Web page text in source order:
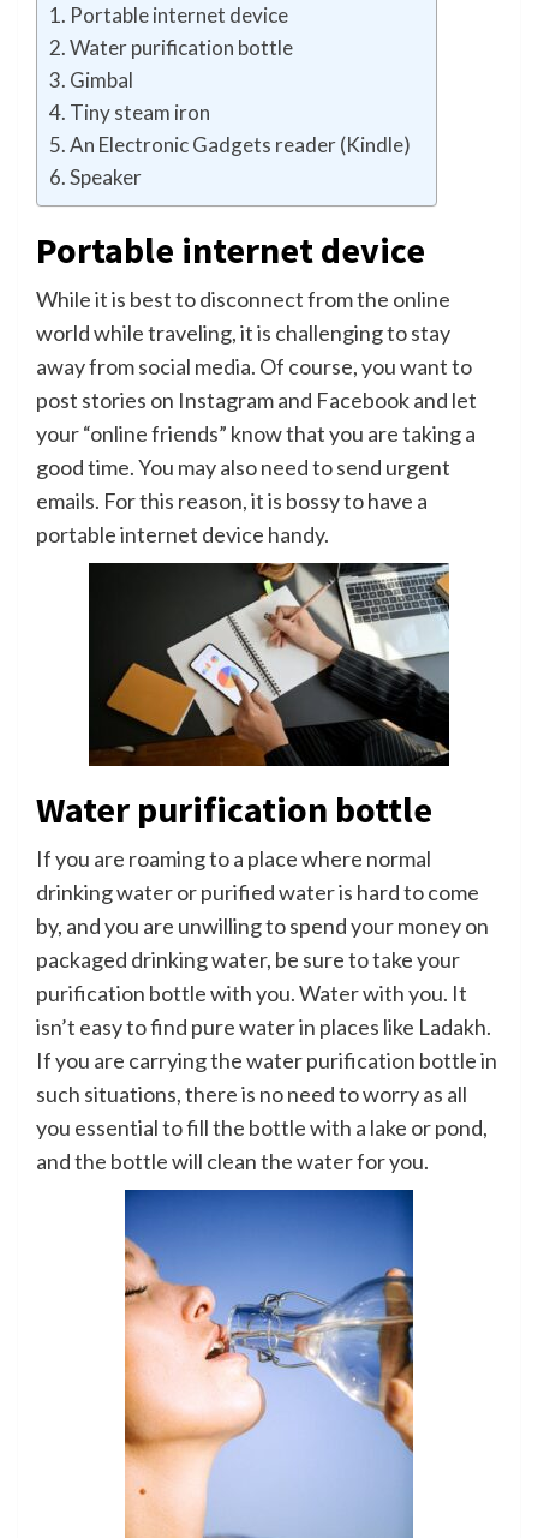
Portable internet device
Water purification bottle
Gimbal
Tiny steam iron
An Electronic Gadgets reader (Kindle)
Speaker
Portable internet device
While it is best to disconnect from the online
world while traveling, it is challenging to stay
away from social media. Of course, you want to
post stories on Instagram and Facebook and let
your “online friends” know that you are taking a
good time. You may also need to send urgent
emails. For this reason, it is bossy to have a
portable internet device handy.
Water purification bottle
If you are roaming to a place where normal
drinking water or purified water is hard to come
by, and you are unwilling to spend your money on
packaged drinking water, be sure to take your
purification bottle with you. Water with you. It
isn’t easy to find pure water in places like Ladakh.
If you are carrying the water purification bottle in
such situations, there is no need to worry as all
you essential to fill the bottle with a lake or pond,
and the bottle will clean the water for you.